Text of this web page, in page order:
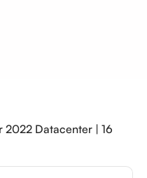
2022 Datacenter | 16